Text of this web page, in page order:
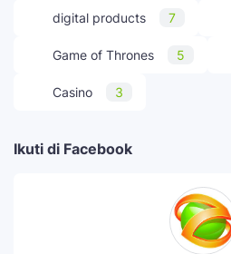
digital products 7
Game of Thrones 5
Casino 3
Ikuti di Facebook